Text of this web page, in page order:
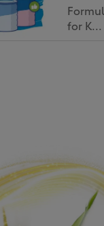
Nature
Why
for K...